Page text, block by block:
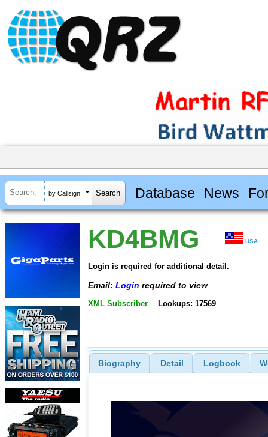
by Callsign Database News
KD4BMG USA
Login is required for additional detail.
Email: Login required to view
XML Subscriber Lookups: 17569
Biography Detail Logbook